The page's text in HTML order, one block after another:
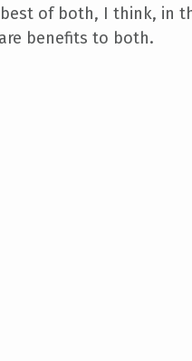
of both, I think, in
benefits to both.